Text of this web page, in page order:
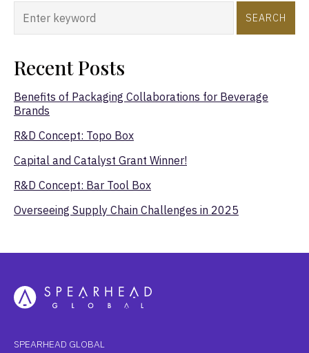
SEARCH
Recent Posts
Benefits of Packaging Collaborations for Beverage
Brands
R&D Concept: Topo Box
Capital and Catalyst Grant Winner!
R&D Concept: Bar Tool Box
Overseeing Supply Chain Challenges in 2025
SPEARHEAD GLOBAL